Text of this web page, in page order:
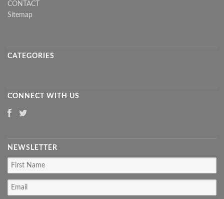
CONTACT
Sitemap
CATEGORIES
CONNECT WITH US
NEWSLETTER